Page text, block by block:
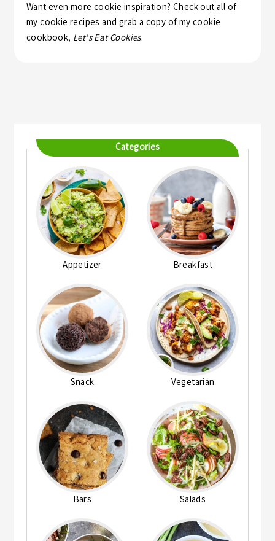
Categories
Appetizer Breakfast
Snack Vegetarian
Bars Salads
Want even more cookie inspiration? Check out all of
mycookie recipes and grab a copy of my cookie
cookbook, Let's Eat Cookies.